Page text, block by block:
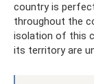
country is
throughout the
isolation of this
its territory are